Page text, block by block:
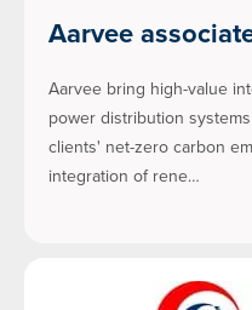
Aarvee
Aarvee bring high-value
power distribution
clients' net-zero carbon
integration of rene…